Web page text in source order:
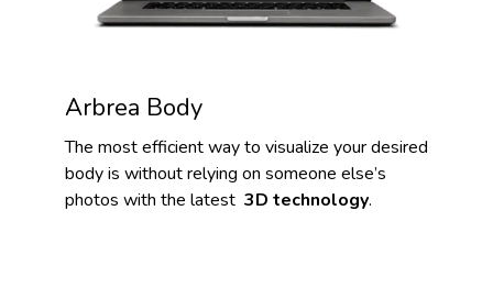
Arbrea Body
The most efficient way to visualize your desired
body is without relying on someone else’s
photos with the latest 3D technology.